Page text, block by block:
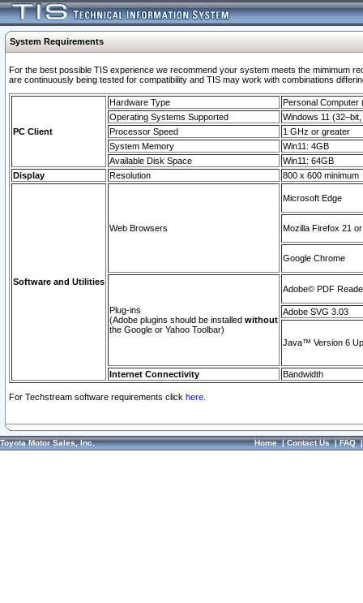
System Requirements
For the best possible TIS experience we recommend your system meets the mimimum
are continuously being tested for compatibility and TIS may work with combinations
PC Client
Hardware Type
Personal Computer
Operating Systems Supported
Windows 11
Processor Speed
1 GHz or greater
System Memory
Win11: 4GB
Available Disk Space
Win11: 64GB
Display
Resolution 800 x 600 minimum
Software and Utilities
Web Browsers
Microsoft Edge
Mozilla Firefox 21
Google Chrome
Plug-ins
(Adobe plugins should be installed without
the Google or Yahoo Toolbar)
Adobe© PDF
Adobe SVG 3.03
Java™ Version 6
Internet Connectivity Bandwidth
For Techstream software requirements click here.
Toyota Motor Sales, Inc. Home|Contact Us|FAQ